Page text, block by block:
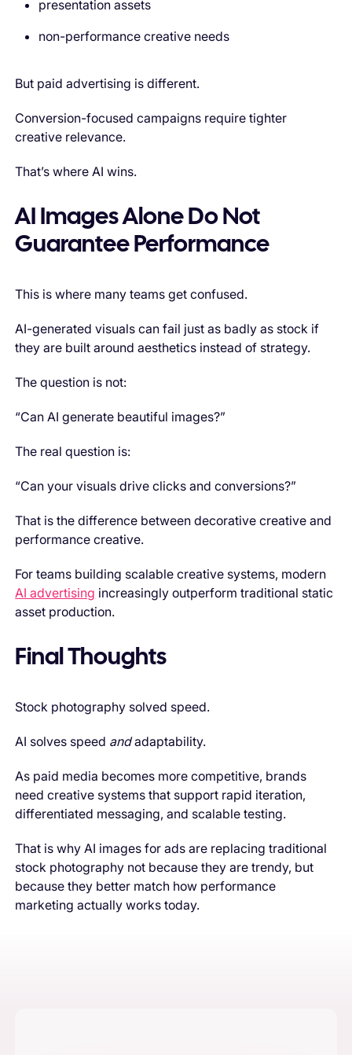
presentation assets
non-performance creative needs
But paid advertising is different.
Conversion-focused campaigns require tighter
creative relevance.
That’s where AI wins.
AI Images Alone Do Not
Guarantee Performance
This is where many teams get confused.
AI-generated visuals can fail just as badly as stock if
they are built around aesthetics instead of strategy.
The question is not:
“Can AI generate beautiful images?”
The real question is:
“Can your visuals drive clicks and conversions?”
That is the difference between decorative creative and
performance creative.
For teams building scalable creative systems, modern
AI advertising increasingly outperform traditional static
asset production.
Final Thoughts
Stock photography solved speed.
AI solves speed andadaptability.
As paid media becomes more competitive, brands
need creative systems that support rapid iteration,
differentiated messaging, and scalable testing.
That is why AI images for ads are replacing traditional
stock photography not because they are trendy, but
because they better match how performance
marketing actually works today.